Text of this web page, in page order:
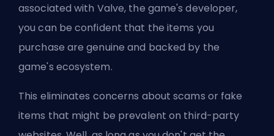
associated with Valve, the game's developer,
you can be confident that the items you
purchase are genuine and backed by the
game's ecosystem.
This eliminates concerns about scams or fake
items that might be prevalent on third-party